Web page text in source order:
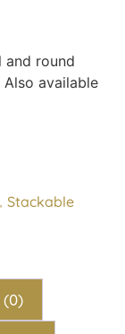
and round
available
,Stackable
(0)